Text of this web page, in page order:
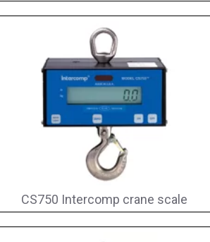
CS750 Intercomp crane scale